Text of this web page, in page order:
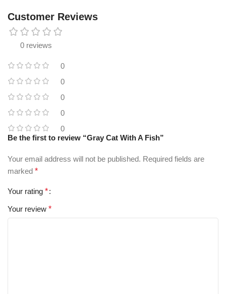
Customer Reviews
0 reviews
0
0
0
0
0
Be the first to review “Gray Cat With A Fish”
Your email address will not be published. Required fields are
marked *
Your rating *
Your review *